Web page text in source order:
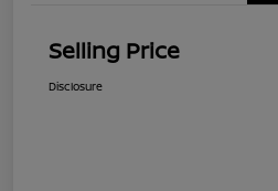
Selling Price
Disclosure